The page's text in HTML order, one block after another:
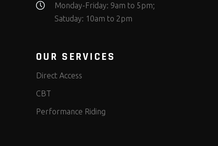
Monday-Friday: 9am to 5pm;
Satuday: 10am to 2pm
OUR SERVICES
Direct Access
CBT
Performance Riding